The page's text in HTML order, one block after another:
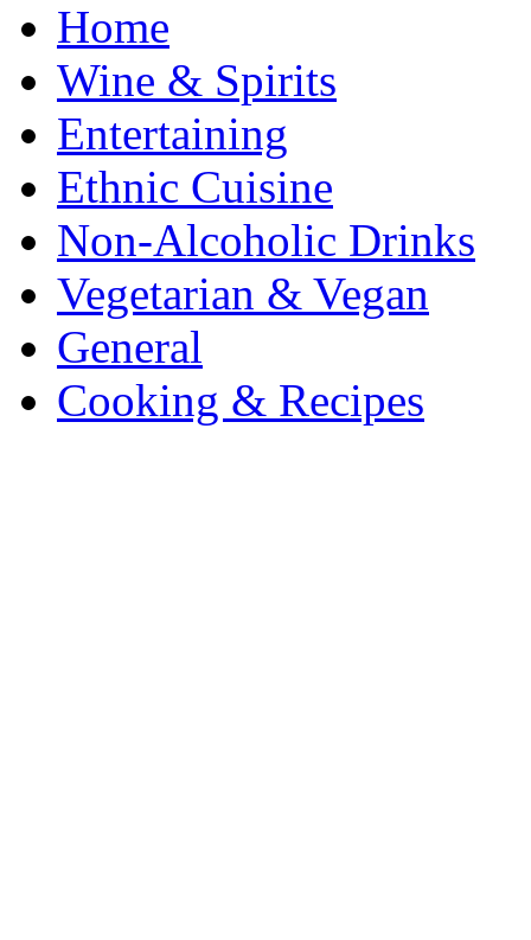
Home
Wine & Spirits
Entertaining
Ethnic Cuisine
Non-Alcoholic Drinks
Vegetarian & Vegan
General
Cooking & Recipes